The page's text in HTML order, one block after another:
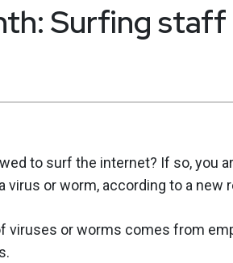
Surfing staff
to surf the internet? If so, you
virus or worm, according to a new
viruses or worms comes from